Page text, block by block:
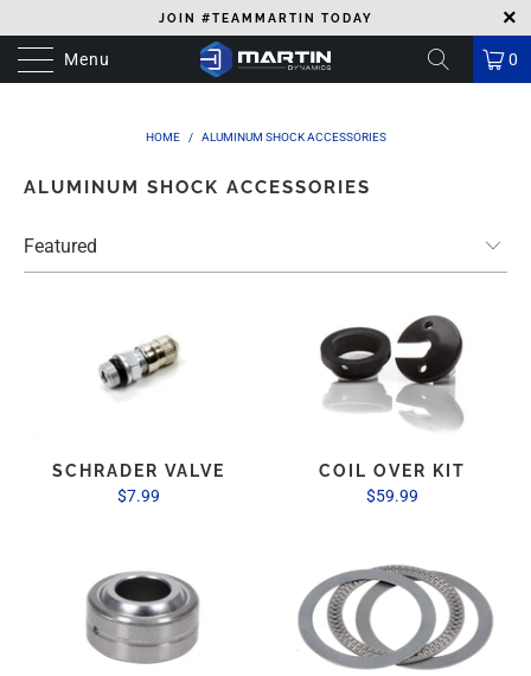
JOIN #TEAMMARTIN TODAY
Menu 0
HOME / ALUMINUM SHOCK ACCESSORIES
ALUMINUM SHOCK ACCESSORIES
SCHRADER VALVE
$7.99
COIL OVER KIT
$59.99